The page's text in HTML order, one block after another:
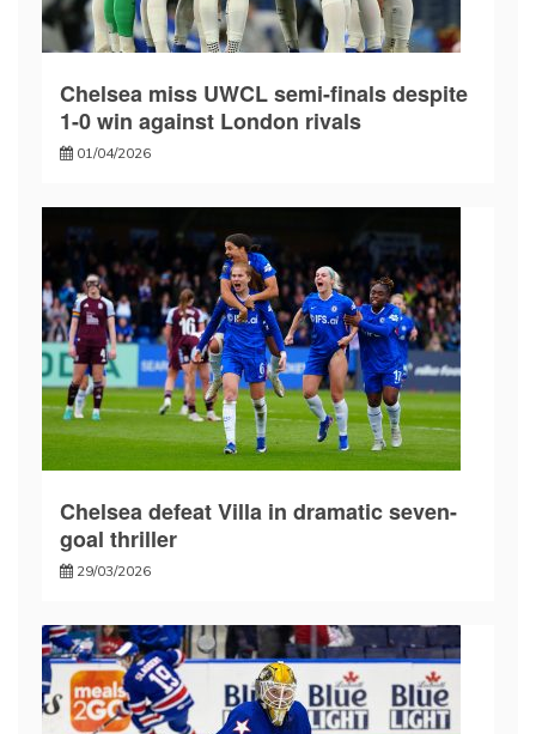
Chelsea miss UWCL semi-finals despite
1-0 win against London rivals
01/04/2026
Chelsea defeat Villa in dramatic seven-
goal thriller
29/03/2026